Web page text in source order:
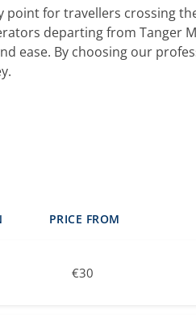
point for travellers crossing
departing from Tanger
ease. By choosing our
PRICE FROM
€30